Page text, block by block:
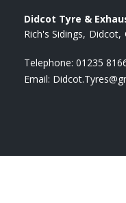
Didcot Tyre &
Rich's Sidings Didcot
Telephone: 01235
Email: